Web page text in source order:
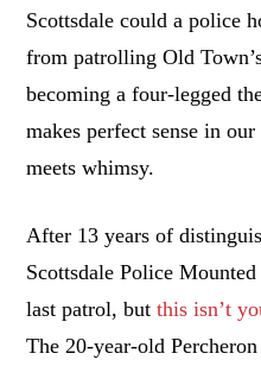
Scottsdale could a police
from patrolling Old
becoming a four-legged
makes perfect sense in
meets whimsy.
After 13 years of
Scottsdale Police
last patrol, butthis isn’t
The 20-year-old